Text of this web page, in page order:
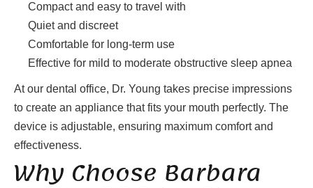
Compact and easy to travel with
Quiet and discreet
Comfortable for long-term use
Effective for mild to moderate obstructive sleep apnea
At our dental office, Dr. Young takes precise impressions
to create an appliance that fits your mouth perfectly. The
device is adjustable, ensuring maximum comfort and
effectiveness.
Why Choose Barbara